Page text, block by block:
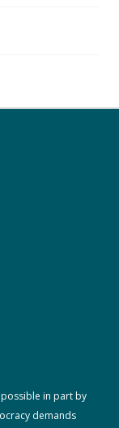
in part by
demands